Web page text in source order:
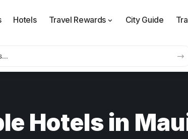
Hotels Travel Rewards City Guide
Hotels in